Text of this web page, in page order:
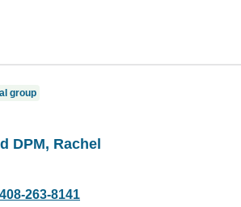
group
DPM, Rachel
263-8141